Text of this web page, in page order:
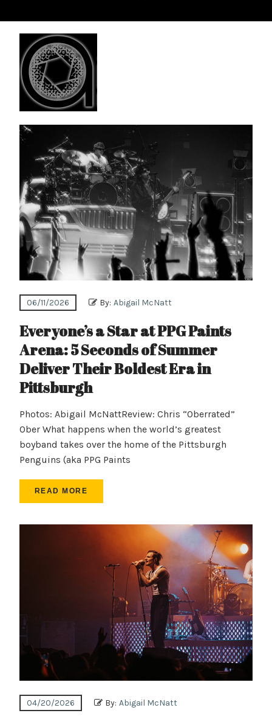
06/11/2026 By: Abigail McNatt
Everyone’s a Star at PPG Paints
Arena: 5 Seconds of Summer
Deliver Their Boldest Era in
Pittsburgh
Photos: Abigail McNattReview: Chris “Oberrated”
Ober What happens when the world’s greatest
boyband takes over the home of the Pittsburgh
Penguins (aka PPG Paints
READ MORE
04/20/2026 By: Abigail McNatt